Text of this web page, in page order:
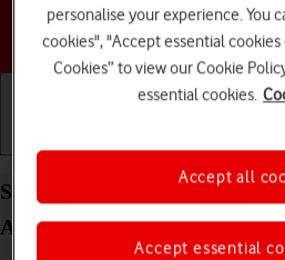
Choose a
Select message tone on your
Android 15
personalise your experience. You
cookies", "Accept essential
Cookies” to view our Cookie
essential cookies.
Accept essential
Accept all